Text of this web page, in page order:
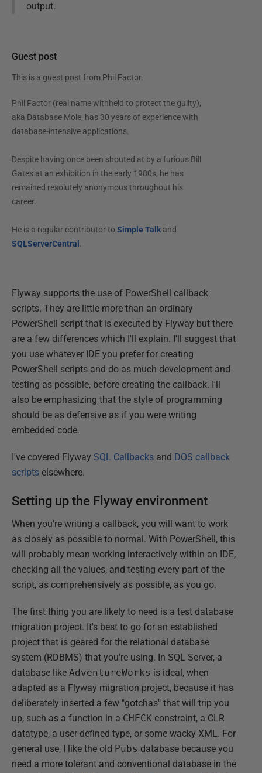
output.
Guest post
This is a guest post from Phil Factor.
Phil Factor (real name withheld to protect the guilty),
aka Database Mole, has 30 years of experience with
database-intensive applications.
Despite having once been shouted at by a furious Bill
Gates at an exhibition in the early 1980s, he has
remained resolutely anonymous throughout his
career.
He is a regular contributor to Simple Talkand
SQLServerCentral .
Flyway supports the use of PowerShell callback
scripts. They are little more than an ordinary
PowerShell script that is executed by Flyway but there
are a few differences which I'll explain. I'll suggest that
you use whatever IDE you prefer for creating
PowerShell scripts and do as much development and
testing as possible, before creating the callback. I'll
also be emphasizing that the style of programming
should be as defensive as if you were writing
embedded code.
I've covered Flyway SQL Callbacks and DOS callback
scripts elsewhere.
Setting up the Flyway environment
When you're writing a callback, you will want to work
as closely as possible to normal. With PowerShell, this
will probably mean working interactively within an IDE,
checking all the values, and testing every part of the
script, as comprehensively as possible, as you go.
The first thing you are likely to need is a test database
migration project. It's best to go for an established
project that is geared for the relational database
system (RDBMS) that you're using. In SQL Server, a
database like AdventureWorks is ideal, when
adapted as a Flyway migration project, because it has
deliberately inserted a few "gotchas" that will trip you
up, such as a function in a CHECK constraint, a CLR
datatype, a user-defined type, or some wacky XML. For
general use, I like the old Pubs database because you
need a more tolerant and conventional database in the